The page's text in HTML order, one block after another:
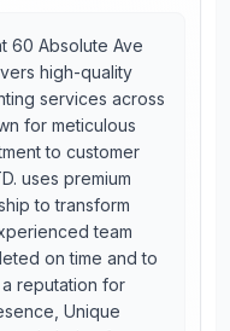
60 Absolute Ave
high-quality
services across
for meticulous
to customer
uses premium
to transform
team
on time and to
a reputation for
Unique